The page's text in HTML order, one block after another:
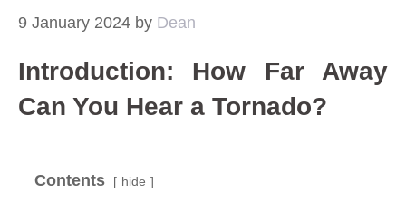
9 January 2024 by Dean
Introduction: How Far Away
Can You Hear a Tornado?
Contents hide